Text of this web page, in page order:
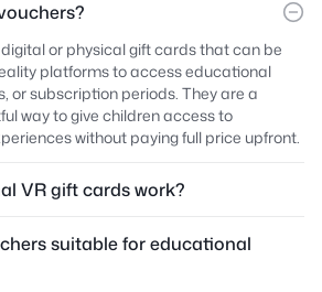
or physical gift cards that can be
platforms to access educational
or subscription periods. They are a
way to give children access to
without paying full price upfront.
VR gift cards work?
suitable for educational